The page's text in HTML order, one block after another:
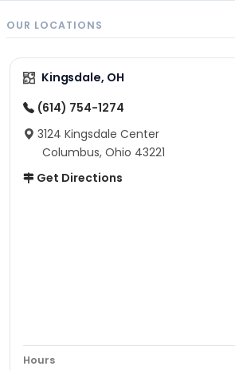
OUR LOCATIONS
Kingsdale, OH
(614) 754-1274
3124 Kingsdale Center
Columbus, Ohio 43221
Get Directions
Hours